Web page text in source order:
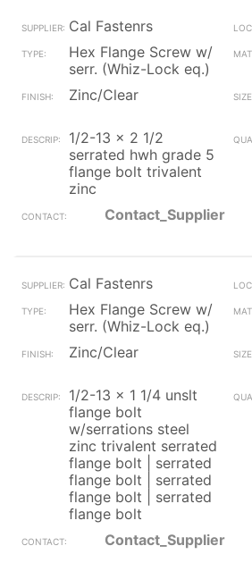
Cal Fastenrs
Hex Flange Screw w/
serr. (Whiz-Lock eq.)
Zinc/Clear
1/2-13 x 2 1/2
serrated hwh grade 5
flange bolt trivalent
zinc
Contact_Supplier
Cal Fastenrs
Hex Flange Screw w/
serr. (Whiz-Lock eq.)
Zinc/Clear
1/2-13 x 1 1/4 unslt
flange bolt
w/serrations steel
zinc trivalent serrated
flange bolt | serrated
flange bolt | serrated
flange bolt | serrated
flange bolt
Contact_Supplier